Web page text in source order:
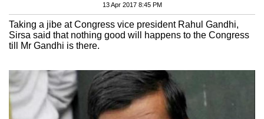
13 Apr 2017 8:45 PM
Taking a jibe at Congress vice president Rahul Gandhi,
Sirsa said that nothing good will happens to the Congress
till Mr Gandhi is there.